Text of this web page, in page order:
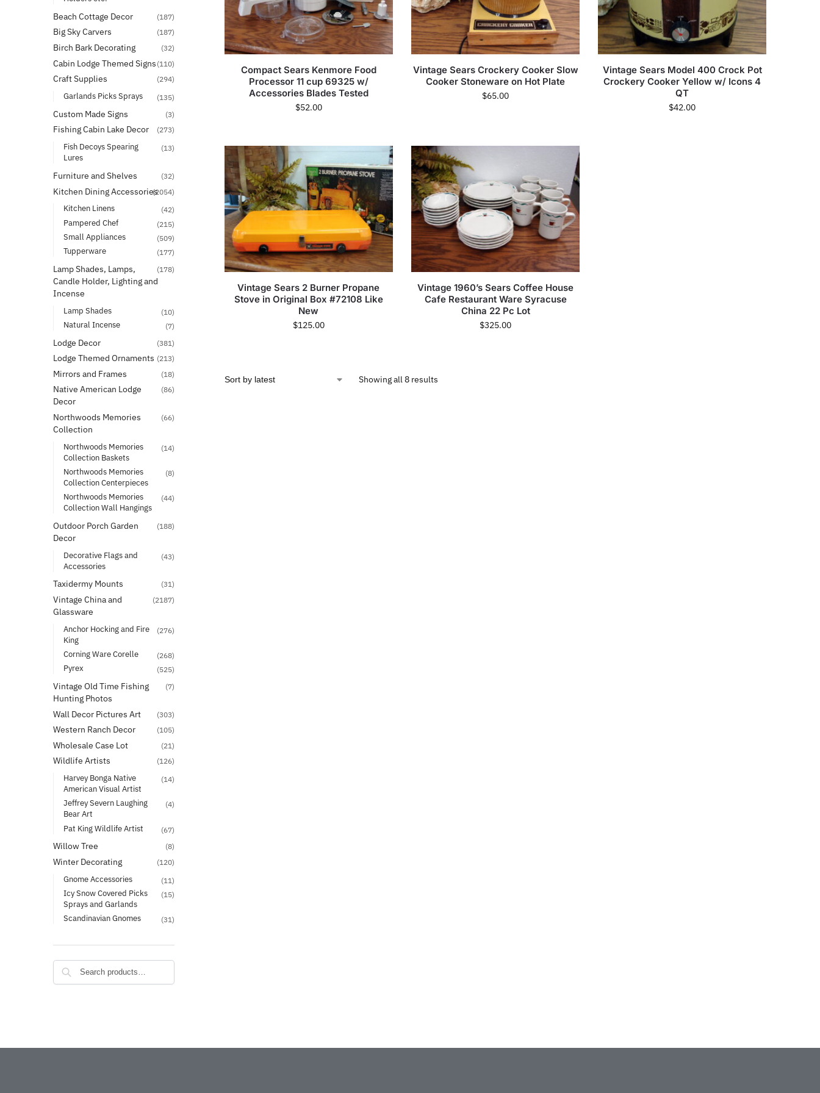
Compact Sears Kenmore Food
Processor 11 cup 69325 w/
Accessories Blades Tested
$52.00
Vintage Sears Crockery Cooker Slow
Cooker Stoneware on Hot Plate
$65.00
Vintage Sears Model 400 Crock Pot
Crockery Cooker Yellow w/ Icons 4
QT
$42.00
Vintage Sears 2 Burner Propane
Stove in Original Box #72108 Like
New
$125.00
Vintage 1960’s Sears Coffee House
Cafe Restaurant Ware Syracuse
China 22 Pc Lot
$325.00
Showing all 8 results
Beach Cottage Decor (187)
Big Sky Carvers (187)
Birch Bark Decorating (32)
Cabin Lodge Themed Signs (110)
Craft Supplies (294)
Garlands Picks Sprays (135)
Custom Made Signs (3)
Fishing Cabin Lake Decor (273)
Fish Decoys Spearing
Lures
(13)
Furniture and Shelves (32)
Kitchen Dining Accessories(2054)
Kitchen Linens (42)
Pampered Chef (215)
Small Appliances (509)
Tupperware (177)
Lamp Shades, Lamps,
Candle Holder, Lighting and
Incense
(178)
Lamp Shades (10)
Natural Incense (7)
Lodge Decor (381)
Lodge Themed Ornaments (213)
Mirrors and Frames (18)
Native American Lodge
Decor
(86)
Northwoods Memories
Collection
(66)
Northwoods Memories
Collection Baskets
(14)
Northwoods Memories
Collection Centerpieces
(8)
Northwoods Memories
Collection Wall Hangings
(44)
Outdoor Porch Garden
Decor
(188)
Decorative Flags and
Accessories
(43)
Taxidermy Mounts (31)
Vintage China and
Glassware
(2187)
Anchor Hocking and Fire
King
(276)
Corning Ware Corelle (268)
Pyrex (525)
Vintage Old Time Fishing
Hunting Photos
(7)
Wall Decor Pictures Art (303)
Western Ranch Decor (105)
Wholesale Case Lot (21)
Wildlife Artists (126)
Harvey Bonga Native
American Visual Artist
(14)
Jeffrey Severn Laughing
Bear Art
(4)
Pat King Wildlife Artist (67)
Willow Tree (8)
Winter Decorating (120)
Gnome Accessories (11)
Icy Snow Covered Picks
Sprays and Garlands
(15)
Scandinavian Gnomes (31)